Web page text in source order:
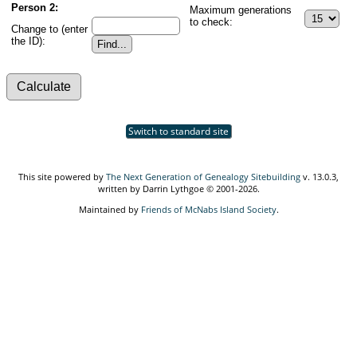
Person 2:
Change to (enter
the ID):
Maximum generations
to check:
Switch to standard site
This site powered by The Next Generation of Genealogy Sitebuilding v. 13.0.3,
written by Darrin Lythgoe © 2001-2026.
Maintained by Friends of McNabs Island Society.